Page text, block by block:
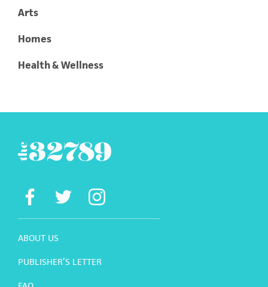
Arts
Homes
Health & Wellness
ABOUT US
PUBLISHER’S LETTER